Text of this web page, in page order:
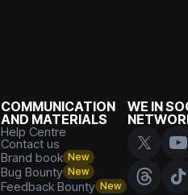
COMMUNICATION
AND MATERIALS
Help Centre
Contact us
Brand book New
Bug Bounty New
Feedback Bounty New
WE IN